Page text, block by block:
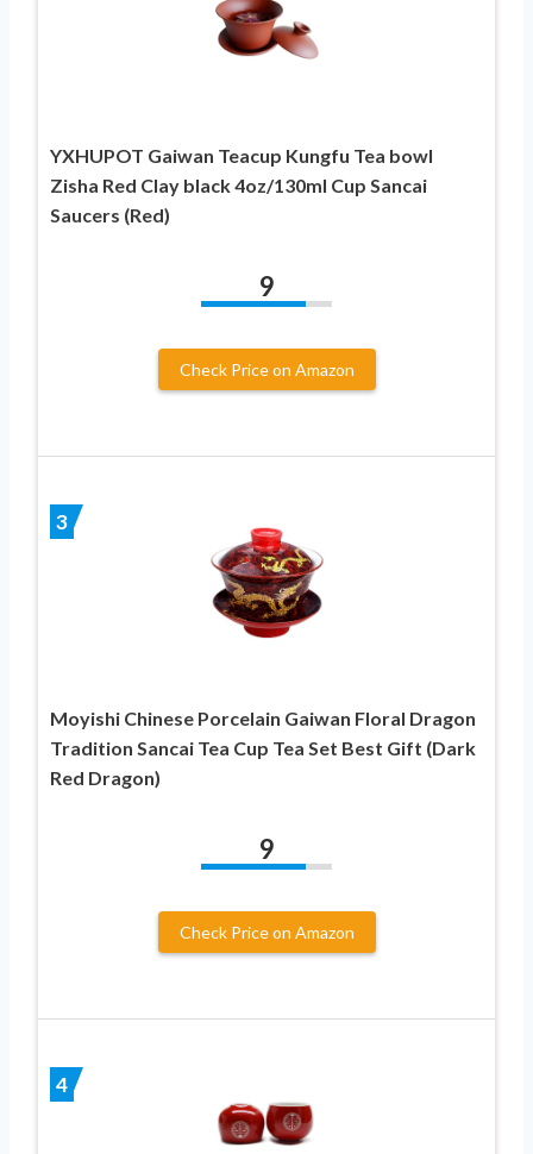
YXHUPOT Gaiwan Teacup Kungfu Tea bowl
Zisha Red Clay black 4oz/130ml Cup Sancai
Saucers (Red)
9
Check Price on Amazon
3
Moyishi Chinese Porcelain Gaiwan Floral Dragon
Tradition Sancai Tea Cup Tea Set Best Gift (Dark
Red Dragon)
9
Check Price on Amazon
4